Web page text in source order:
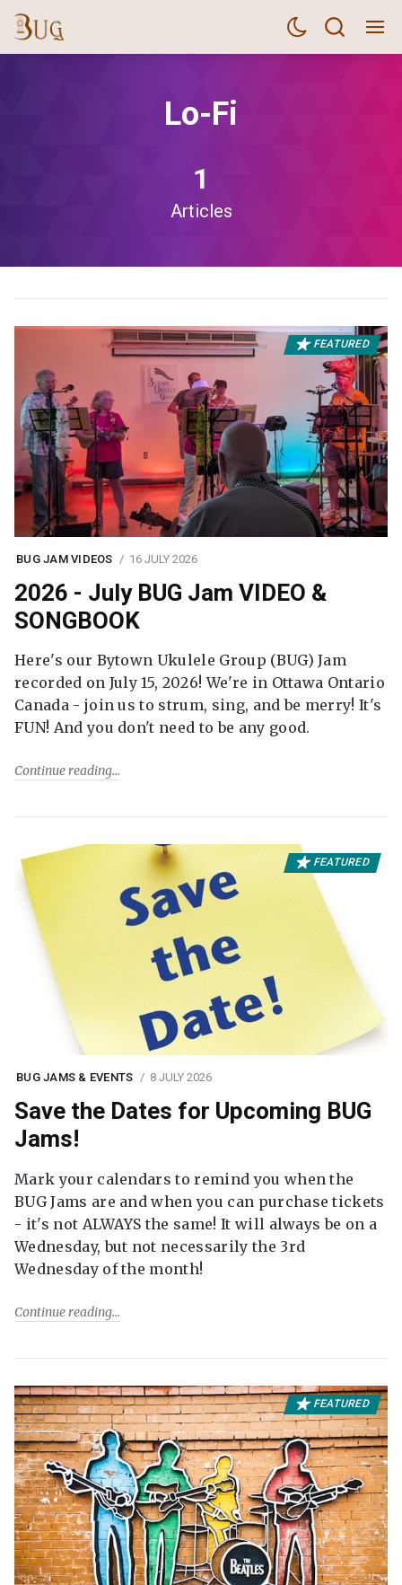
Lo-Fi
1
Articles
FEATURED
BUG JAM VIDEOS 16 JULY 2026
2026 - July BUG Jam VIDEO &
SONGBOOK
Here's our Bytown Ukulele Group (BUG) Jam
recorded on July 15, 2026! We're in Ottawa Ontario
Canada - join us to strum, sing, and be merry! It's
FUN! And you don't need to be any good.
Continue reading
FEATURED
BUG JAMS & EVENTS 8 JULY 2026
Save the Dates for Upcoming BUG
Jams!
Mark your calendars to remind you when the
BUG Jams are and when you can purchase tickets
- it's not ALWAYS the same! It will always be on a
Wednesday, but not necessarily the 3rd
Wednesday of the month!
Continue reading
FEATURED